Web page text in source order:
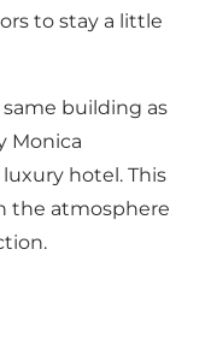
to stay a little
building as
Monica
hotel. This
the atmosphere